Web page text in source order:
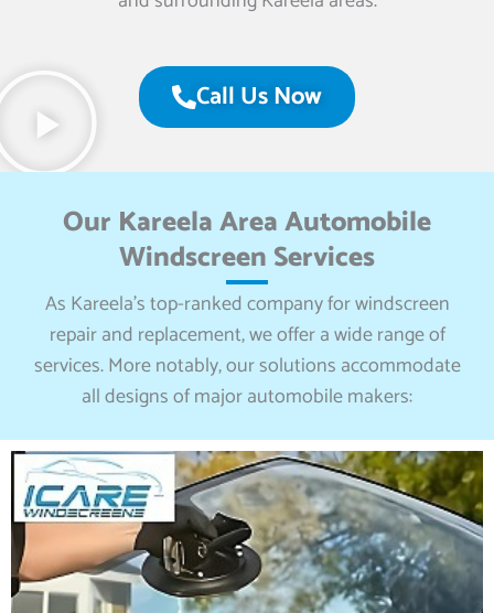
Call Us Now
Our Kareela Area Automobile
Windscreen Services
As Kareela’s top-ranked company for windscreen
repair and replacement, we offer a wide range of
services. More notably, our solutions accommodate
all designs of major automobile makers: